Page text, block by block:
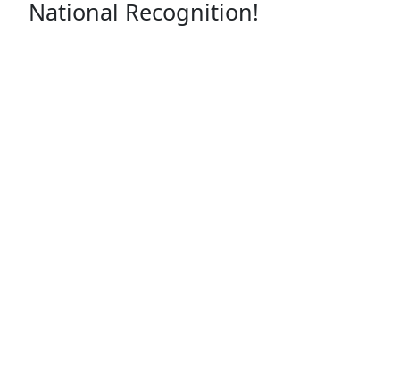
National Recognition!